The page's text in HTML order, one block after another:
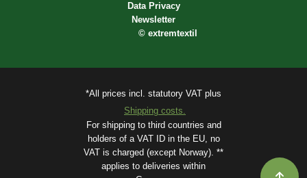
Data Privacy
Newsletter
© extremtextil
*All prices incl. statutory VAT plus
Shipping costs.
For shipping to third countries and
holders of a VAT ID in the EU, no
VAT is charged (except Norway). **
applies to deliveries within